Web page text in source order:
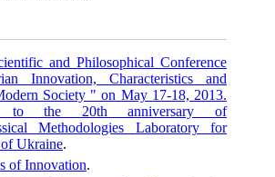
and Philosophical Conference
Innovation, Characteristics and
Society " on May 17-18, 2013.
to the 20th anniversary of
Methodologies Laboratory for
Ukraine.
of Innovation.